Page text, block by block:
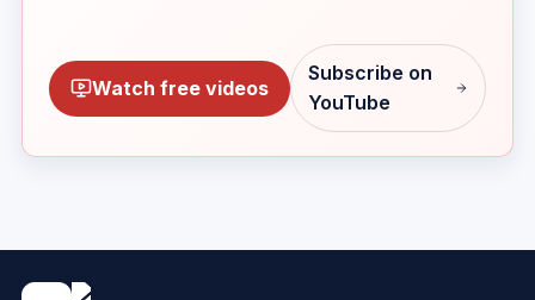
Watch free videos
Subscribe on
YouTube